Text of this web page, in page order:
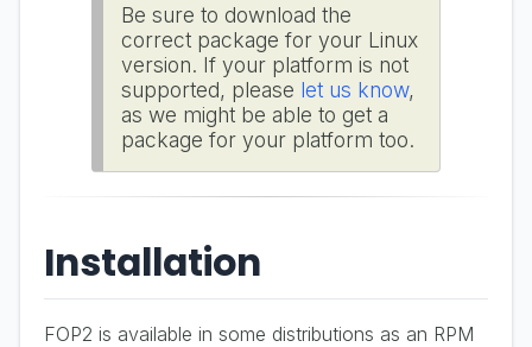
Be sure to download the
correct package for your Linux
version. If your platform is not
supported, please let us know,
as we might be able to get a
package for your platform too.
Installation
FOP2 is available in some distributions as an RPM